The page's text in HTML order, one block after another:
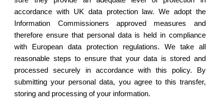
accordance with UK data protection law. We adopt the
Information Commissioners approved measures and
therefore ensure that personal data is held in compliance
with European data protection regulations. We take all
reasonable steps to ensure that your data is stored and
processed securely in accordance with this policy. By
submitting your personal data, you agree to this transfer,
storing and processing of your information.